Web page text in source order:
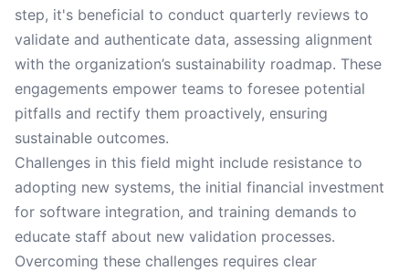
step, it's beneficial to conduct quarterly reviews to
validate and authenticate data, assessing alignment
with the organization’s sustainability roadmap. These
engagements empower teams to foresee potential
pitfalls and rectify them proactively, ensuring
sustainable outcomes.
Challenges in this field might include resistance to
adopting new systems, the initial financial investment
for software integration, and training demands to
educate staff about new validation processes.
Overcoming these challenges requires clear